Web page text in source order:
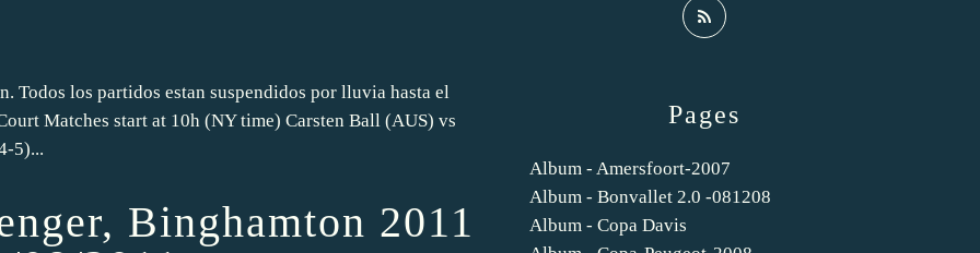
Todos los partidos estan suspendidos por lluvia hasta el
Matches start at 10h (NY time) Carsten Ball (AUS) vs
5)...
Binghamton 2011
Pages
Album - Amersfoort-2007
Album - Bonvallet 2.0 -081208
Album - Copa Davis